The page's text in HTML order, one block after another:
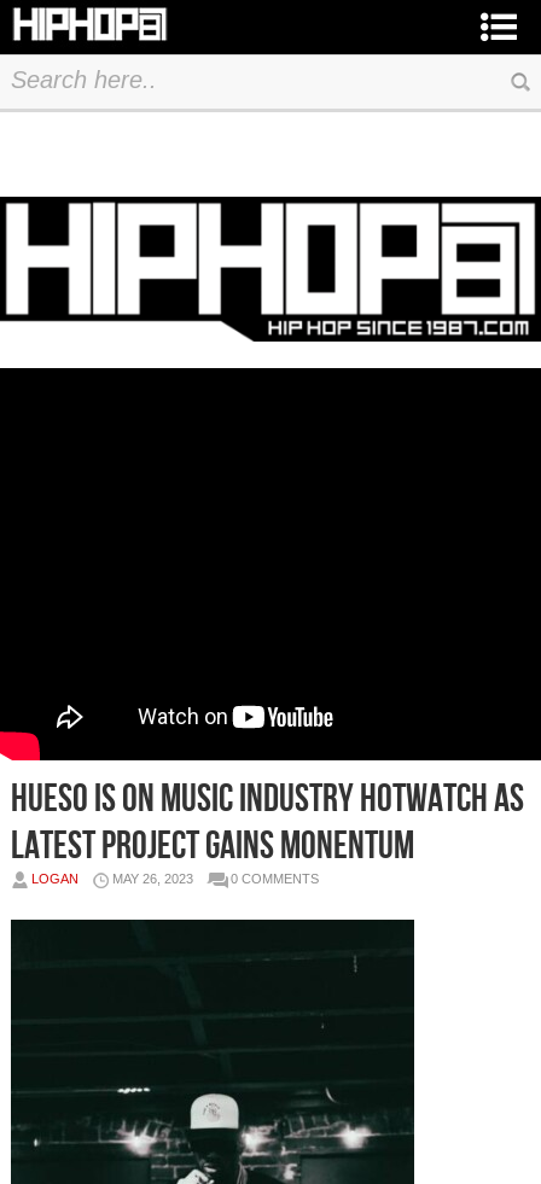
HUESO IS ON MUSIC INDUSTRY HOTWATCH AS
LATEST PROJECT GAINS MONENTUM
LOGAN MAY 26, 2023 0 COMMENTS